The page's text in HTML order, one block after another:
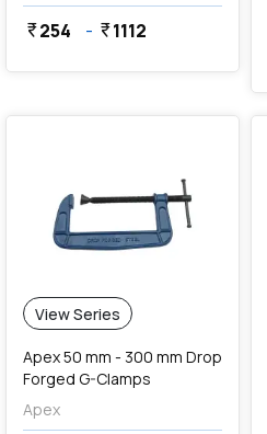
currency_rupee254 - currency_rupee1112
View Series
Apex 50 mm - 300 mm Drop
Forged G-Clamps
Apex